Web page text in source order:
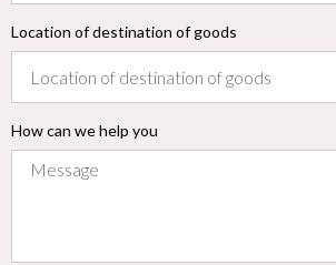
Location of destination of goods
How can we help you